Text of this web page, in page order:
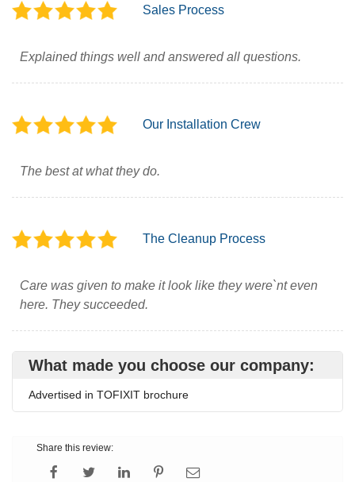
Sales Process
Explained things well and answered all questions.
Our Installation Crew
The best at what they do.
The Cleanup Process
Care was given to make it look like they were`nt even
here. They succeeded.
What made you choose our company:
Advertised in TOFIXIT brochure
Share this review: